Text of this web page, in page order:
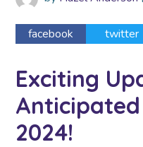
facebook twitter
Exciting
2024!